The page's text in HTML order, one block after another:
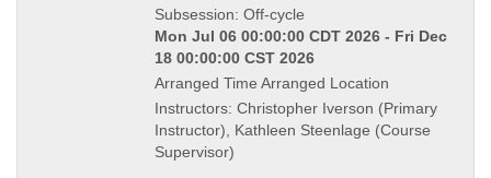
is
Subsession: Off-cycle
Mon Jul 06 00:00:00 CDT 2026 - Fri Dec
18 00:00:00 CST 2026
Arranged Time Arranged Location
Instructors: Christopher Iverson (Primary
Instructor), Kathleen Steenlage (Course
Supervisor)